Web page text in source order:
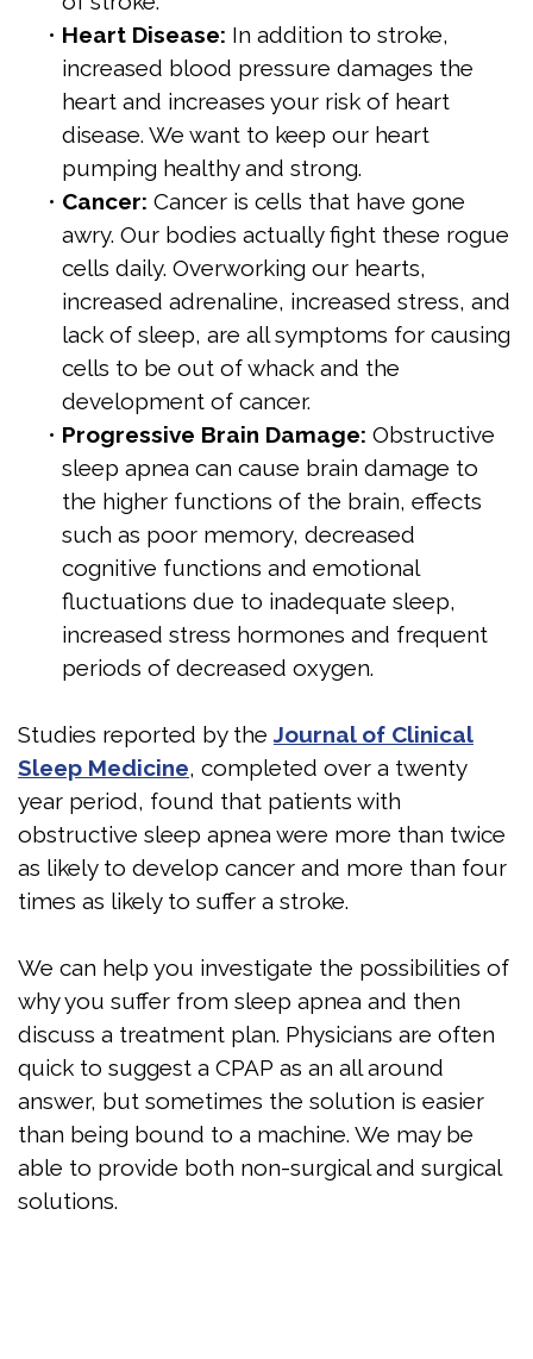
• Heart Disease: In addition to stroke,
increased blood pressure damages the
heart and increases your risk of heart
disease. We want to keep our heart
pumping healthy and strong.
• Cancer: Cancer is cells that have gone
awry. Our bodies actually fight these rogue
cells daily. Overworking our hearts,
increased adrenaline, increased stress, and
lack of sleep, are all symptoms for causing
cells to be out of whack and the
development of cancer.
• Progressive Brain Damage: Obstructive
sleep apnea can cause brain damage to
the higher functions of the brain, effects
such as poor memory, decreased
cognitive functions and emotional
fluctuations due to inadequate sleep,
increased stress hormones and frequent
periods of decreased oxygen.
Studies reported by the Journal of Clinical
Sleep Medicine, completed over a twenty
year period, found that patients with
obstructive sleep apnea were more than twice
as likely to develop cancer and more than four
times as likely to suffer a stroke.
We can help you investigate the possibilities of
why you suffer from sleep apnea and then
discuss a treatment plan. Physicians are often
quick to suggest a CPAP as an all around
answer, but sometimes the solution is easier
than being bound to a machine. We may be
able to provide both non-surgical and surgical
solutions.